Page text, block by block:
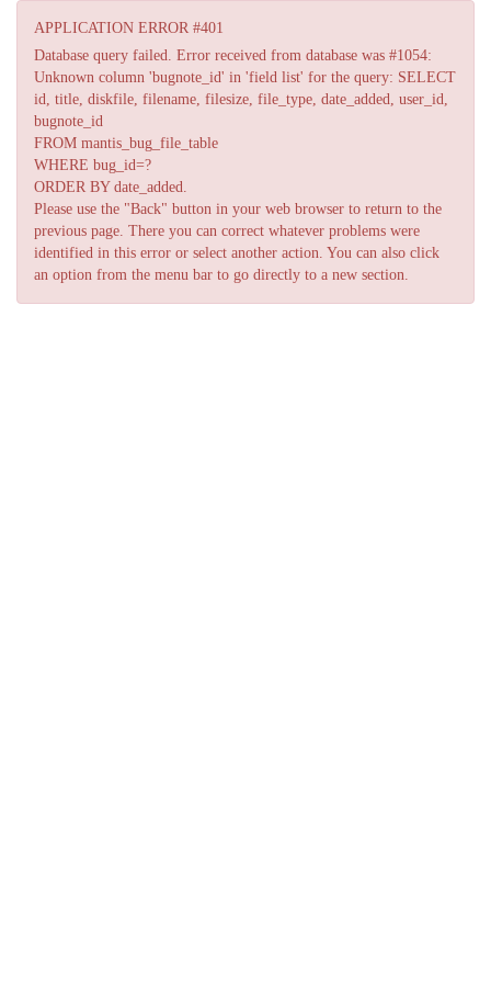
APPLICATION ERROR #401
Database query failed. Error received from database was #1054:
Unknown column 'bugnote_id' in 'field list' for the query: SELECT
id, title, diskfile, filename, filesize, file_type, date_added, user_id,
bugnote_id
FROM mantis_bug_file_table
WHERE bug_id=?
ORDER BY date_added.
Please use the "Back" button in your web browser to return to the
previous page. There you can correct whatever problems were
identified in this error or select another action. You can also click
an option from the menu bar to go directly to a new section.